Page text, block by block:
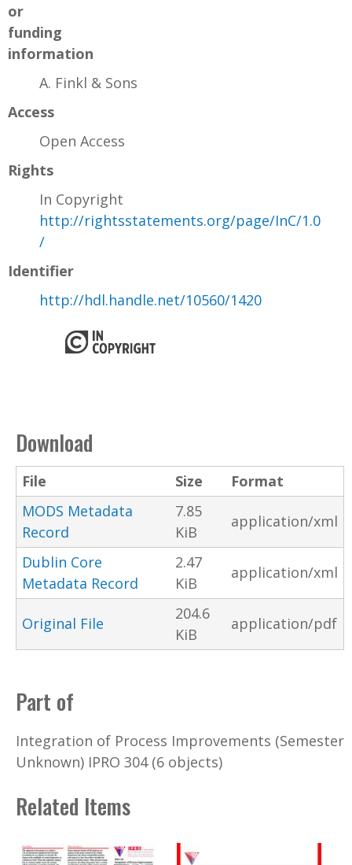
or
funding
information
A. Finkl & Sons
Access
Open Access
Rights
In Copyright
http://rightsstatements.org/page/InC/1.0
/
Identifier
http://hdl.handle.net/10560/1420
Download
File Size
Format
MODS Metadata
Record
7.85
KiB
application/xml
Dublin Core
Metadata Record
2.47
KiB
application/xml
Original File
204.6
KiB
application/pdf
Part of
Integration of Process Improvements (Semester
Unknown) IPRO 304 (6 objects)
Related Items